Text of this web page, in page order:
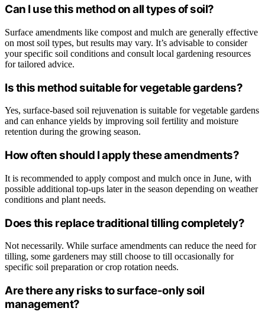
Can I use this method on all types of soil?
Surface amendments like compost and mulch are generally effective
on most soil types, but results may vary. It’s advisable to consider
your specific soil conditions and consult local gardening resources
for tailored advice.
Is this method suitable for vegetable gardens?
Yes, surface-based soil rejuvenation is suitable for vegetable gardens
and can enhance yields by improving soil fertility and moisture
retention during the growing season.
How often should I apply these amendments?
It is recommended to apply compost and mulch once in June, with
possible additional top-ups later in the season depending on weather
conditions and plant needs.
Does this replace traditional tilling completely?
Not necessarily. While surface amendments can reduce the need for
tilling, some gardeners may still choose to till occasionally for
specific soil preparation or crop rotation needs.
Are there any risks to surface-only soil
management?